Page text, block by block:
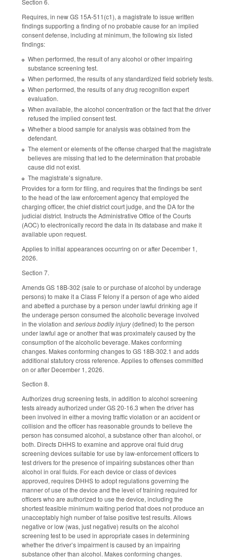
Section 6.
Requires, in new GS 15A-511(c1), a magistrate to issue written
findings supporting a finding of no probable cause for an implied
consent defense, including at minimum, the following six listed
findings:
When performed, the result of any alcohol or other impairing
substance screening test.
When performed, the results of any standardized field sobriety tests.
When performed, the results of any drug recognition expert
evaluation.
When available, the alcohol concentration or the fact that the driver
refused the implied consent test.
Whether a blood sample for analysis was obtained from the
defendant.
The element or elements of the offense charged that the magistrate
believes are missing that led to the determination that probable
cause did not exist.
The magistrate’s signature.
Provides for a form for filing, and requires that the findings be sent
to the head of the law enforcement agency that employed the
charging officer, the chief district court judge, and the DA for the
judicial district. Instructs the Administrative Office of the Courts
(AOC) to electronically record the data in its database and make it
available upon request.
Applies to initial appearances occurring on or after December 1,
2026.
Section 7.
Amends GS 18B-302 (sale to or purchase of alcohol by underage
persons) to make it a Class F felony if a person of age who aided
and abetted a purchase by a person under lawful drinking age if
the underage person consumed the alcoholic beverage involved
in the violation and serious bodily injury(defined) to the person
under lawful age or another that was proximately caused by the
consumption of the alcoholic beverage. Makes conforming
changes. Makes conforming changes to GS 18B-302.1 and adds
additional statutory cross reference. Applies to offenses committed
on or after December 1, 2026.
Section 8.
Authorizes drug screening tests, in addition to alcohol screening
tests already authorized under GS 20-16.3 when the driver has
been involved in either a moving traffic violation or an accident or
collision and the officer has reasonable grounds to believe the
person has consumed alcohol, a substance other than alcohol, or
both. Directs DHHS to examine and approve oral fluid drug
screening devices suitable for use by law-enforcement officers to
test drivers for the presence of impairing substances other than
alcohol in oral fluids. For each device or class of devices
approved, requires DHHS to adopt regulations governing the
manner of use of the device and the level of training required for
officers who are authorized to use the device, including the
shortest feasible minimum waiting period that does not produce an
unacceptably high number of false positive test results. Allows
negative or low (was, just negative) results on the alcohol
screening test to be used in appropriate cases in determining
whether the driver’s impairment is caused by an impairing
substance other than alcohol. Makes conforming changes.